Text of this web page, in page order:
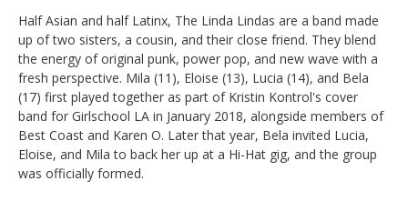
Half Asian and half Latinx, The Linda Lindas are a band made
up of two sisters, a cousin, and their close friend. They blend
the energy of original punk, power pop, and new wave with a
fresh perspective. Mila (11), Eloise (13), Lucia (14), and Bela
(17) first played together as part of Kristin Kontrol's cover
band for Girlschool LA in January 2018, alongside members of
Best Coast and Karen O. Later that year, Bela invited Lucia,
Eloise, and Mila to back her up at a Hi-Hat gig, and the group
was officially formed.